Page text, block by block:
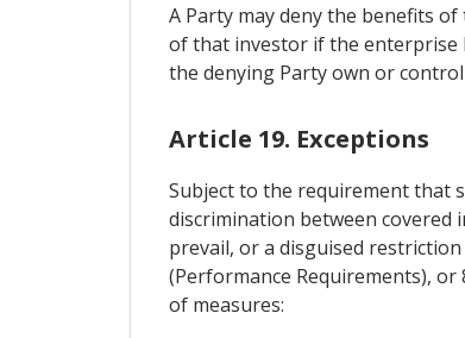
A Party may deny the benefits
of that investor if the enterprise
the denying Party own or
Article 19. Exceptions
Subject to the requirement that
discrimination between
prevail, or a disguised
(Performance Requirements),
of measures: